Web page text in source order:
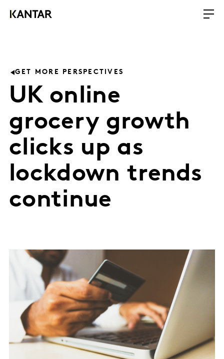
GET MORE PERSPECTIVES
UK online
grocery growth
clicks up as
lockdown trends
continue